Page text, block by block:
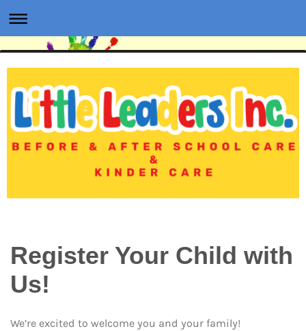
Register Your Child with
Us!
We’re excited to welcome you and your family!